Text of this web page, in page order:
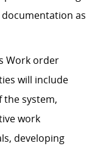
as
Work order
will include
the system,
work
developing